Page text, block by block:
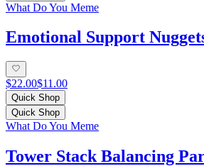
What Do You Meme
Emotional Support
$22.00$11.00
Quick Shop
Quick Shop
What Do You Meme
Tower Stack Balancing